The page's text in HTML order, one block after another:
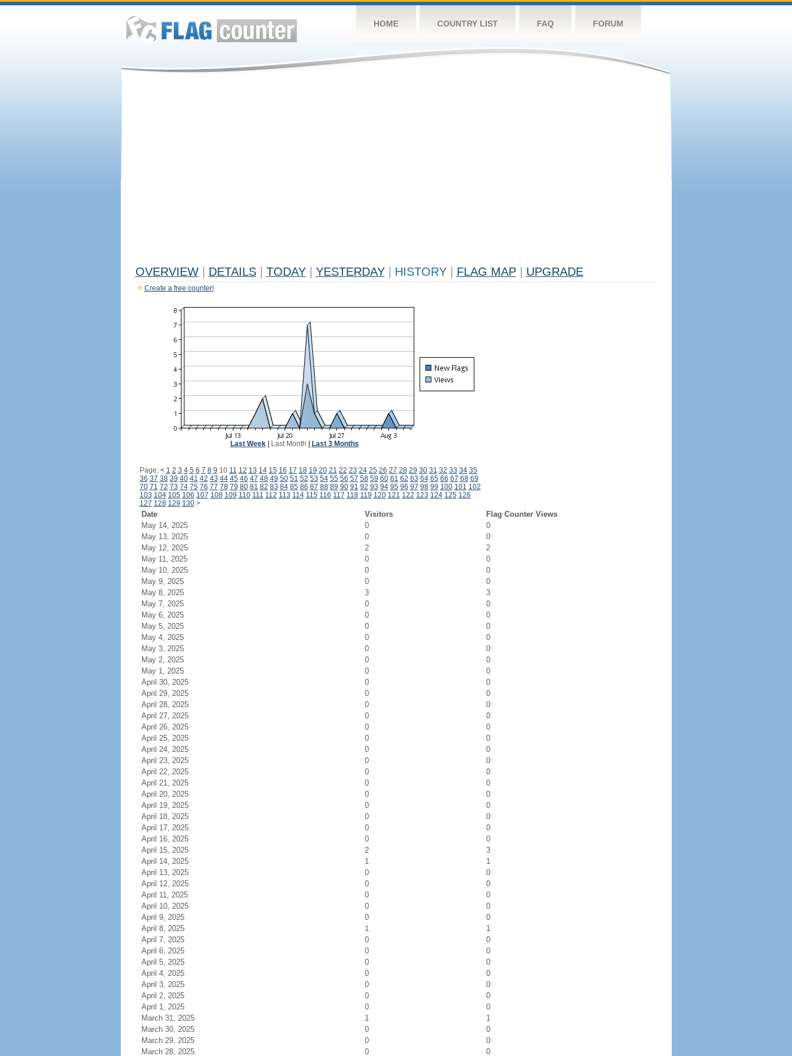
HOME COUNTRY LIST FAQ FORUM
OVERVIEW DETAILS TODAY YESTERDAY HISTORY FLAG MAP UPGRADE
Create a free counter!
Last Week| Last Month Last 3 Months
Page: < 1 2 3 4 5 6 7 8 9 10 11 12 13 14 15 16 17 18 19 20 21 22 23 24 25 26 27 28 29 30 31 32 33 34 35
36 37 38 39 40 41 42 43 44 45 46 47 48 49 50 51 52 53 54 55 56 57 58 59 60 61 62 63 64 65 66 67 68 69
70 71 72 73 74 75 76 77 78 79 80 81 82 83 84 85 86 87 88 89 90 91 92 93 94 95 96 97 98 99 100 101 102
103 104 105 106 107 108 109 110 111 112 113 114 115 116 117 118 119 120 121 122 123 124 125 126
127 128 129 130 >
Date Visitors
Flag Counter Views
May 14, 2025
0
0
May 13, 2025
0
0
May 12, 2025
2
2
May 11, 2025
0
0
May 10, 2025
0
0
May 9, 2025
0
0
May 8, 2025
3
3
May 7, 2025
0
0
May 6, 2025
0
0
May 5, 2025
0
0
May 4, 2025
0
0
May 3, 2025
0
0
May 2, 2025
0
0
May 1, 2025
0
0
April 30, 2025
0
0
April 29, 2025
0
0
April 28, 2025
0
0
April 27, 2025
0
0
April 26, 2025
0
0
April 25, 2025
0
0
April 24, 2025
0
0
April 23, 2025
0
0
April 22, 2025
0
0
April 21, 2025
0
0
April 20, 2025
0
0
April 19, 2025
0
0
April 18, 2025
0
0
April 17, 2025
0
0
April 16, 2025
0
0
April 15, 2025
2
3
April 14, 2025
1
1
April 13, 2025
0
0
April 12, 2025
0
0
April 11, 2025
0
0
April 10, 2025
0
0
April 9, 2025
0
0
April 8, 2025
1
1
April 7, 2025
0
0
April 6, 2025
0
0
April 5, 2025
0
0
April 4, 2025
0
0
April 3, 2025
0
0
April 2, 2025
0
0
April 1, 2025
0
0
March 31, 2025
1
1
March 30, 2025
0
0
March 29, 2025
0
0
March 28, 2025
0 0